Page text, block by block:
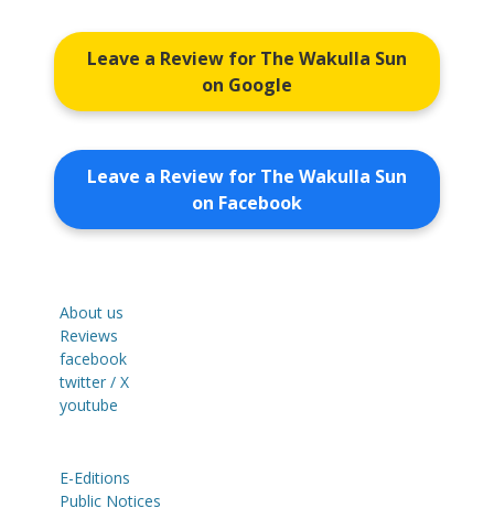
Leave a Review for The Wakulla Sun
on Google
Leave a Review for The Wakulla Sun
on Facebook
About us
Reviews
facebook
twitter / X
youtube
E-Editions
Public Notices